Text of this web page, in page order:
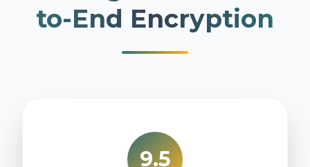
to-End Encryption
9.5